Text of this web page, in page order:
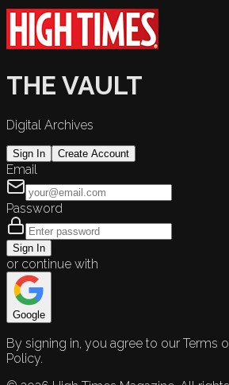
THE VAULT
Digital Archives
Sign In Create Account
Email
Password
Sign In
or continue with
Google
By signing in, you agree to our Terms
Policy.